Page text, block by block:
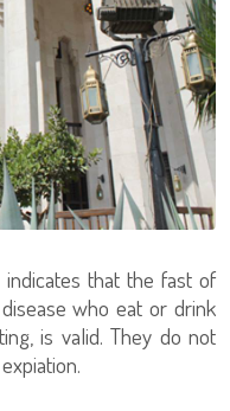
that the fast of
who eat or drink
is valid. They do not